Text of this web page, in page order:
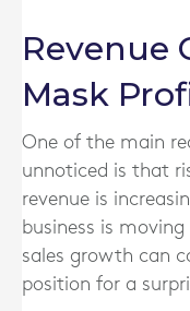
Revenue
Mask
One of the main
unnoticed is that
revenue is
business is
sales growth can
position for a